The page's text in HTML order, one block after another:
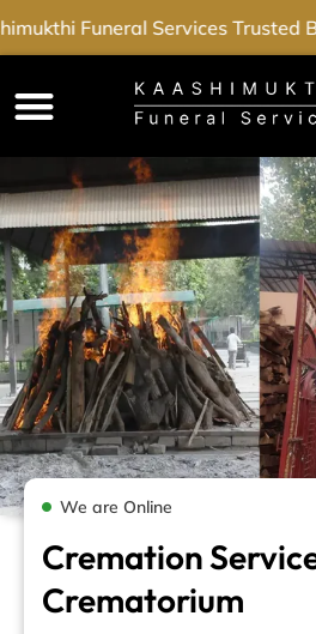
Funeral Services Trusted
We are Online
Cremation
Crematorium